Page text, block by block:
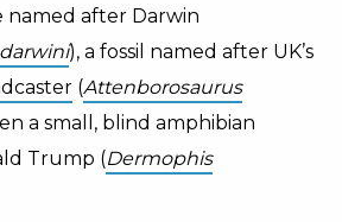
named after Darwin
), a fossil named after UK’s
(Attenborosaurus
a small, blind amphibian
Trump (Dermophis